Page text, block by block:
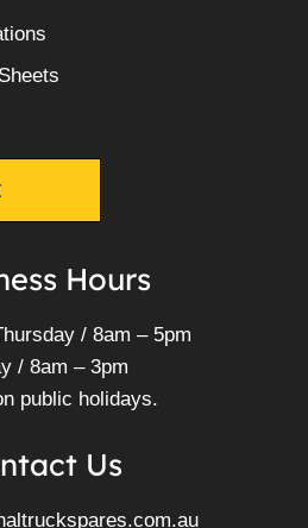
Hours
/ 8am – 5pm
/ 8am – 3pm
public holidays.
Us